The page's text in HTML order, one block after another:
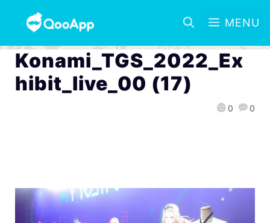
MENU
Konami_TGS_2022_Ex
hibit_live_00 (17)
0 0